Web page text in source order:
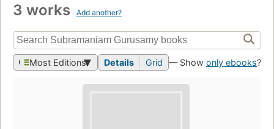
3 works Add another?
Most Editions Details Grid — Show only ebooks?